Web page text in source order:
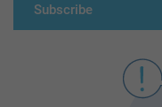
Subscribe